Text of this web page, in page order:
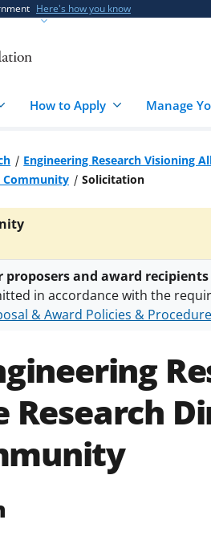
Here's how you know
How to Apply Manage
Engineering Research Visioning
Community
Solicitation
and award recipients
in accordance with the
& Award Policies &
Research